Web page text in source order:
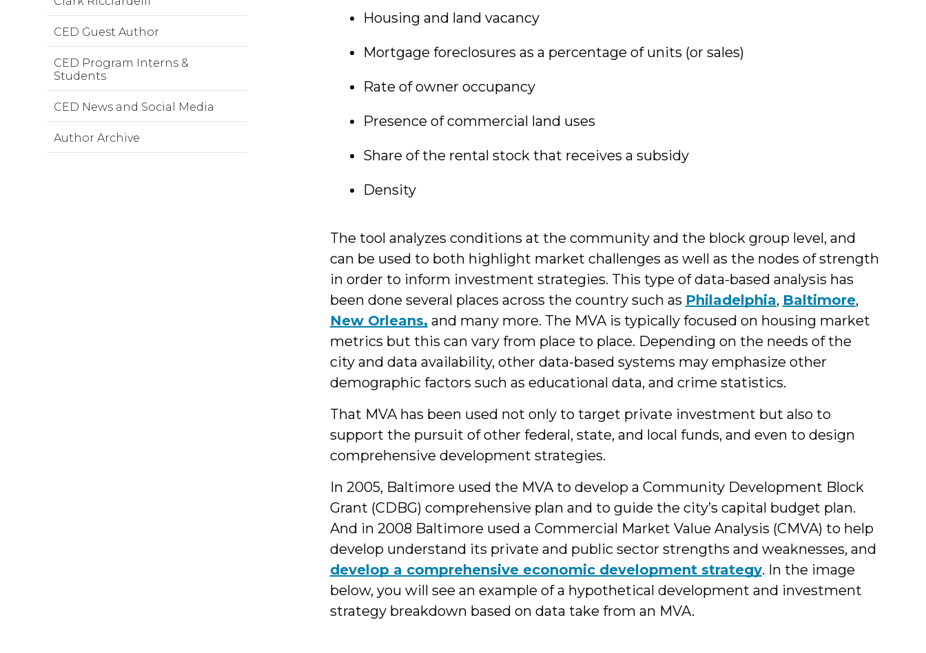
Housing and land vacancy
Mortgage foreclosures as a percentage of units (or sales)
Rate of owner occupancy
Presence of commercial land uses
Share of the rental stock that receives a subsidy
Density
The tool analyzes conditions at the community and the block group level, and
can be used to both highlight market challenges as well as the nodes of strength
in order to inform investment strategies. This type of data-based analysis has
been done several places across the country such as Philadelphia, Baltimore,
New Orleans, and many more. The MVA is typically focused on housing market
metrics but this can vary from place to place. Depending on the needs of the
city and data availability, other data-based systems may emphasize other
demographic factors such as educational data, and crime statistics.
That MVA has been used not only to target private investment but also to
support the pursuit of other federal, state, and local funds, and even to design
comprehensive development strategies.
In 2005, Baltimore used the MVA to develop a Community Development Block
Grant (CDBG) comprehensive plan and to guide the city’s capital budget plan.
And in 2008 Baltimore used a Commercial Market Value Analysis (CMVA) to help
develop understand its private and public sector strengths and weaknesses, and
develop a comprehensive economic development strategy. In the image
below, you will see an example of a hypothetical development and investment
strategy breakdown based on data take from an MVA.
CED Guest Author
CED Program Interns &
Students
CED News and Social Media
Author Archive